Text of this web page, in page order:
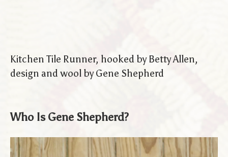
Kitchen Tile Runner, hooked by Betty Allen,
design and wool by Gene Shepherd
Who Is Gene Shepherd?